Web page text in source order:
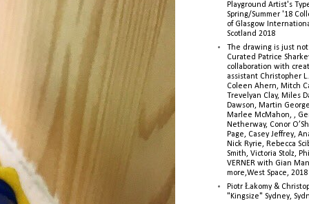
Playground Artist's
Spring/Summer '18
of Glasgow
Scotland 2018
The drawing is just
Curated Patrice
collaboration with
assistant Christopher
Coleen Ahern, Mitch
Trevelyan Clay, Miles
Dawson, Martin
Marlee McMahon, ,
Netherway, Conor
Page, Casey Jeffrey,
Nick Ryrie, Rebecca
Smith, Victoria Stolz,
VERNER with Gian
more,West Space, 2018
Piotr Łakomy &
"Kingsize" Sydney,